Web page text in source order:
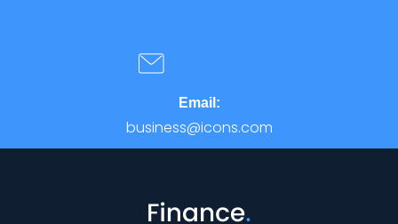
Email:
business@icons.com